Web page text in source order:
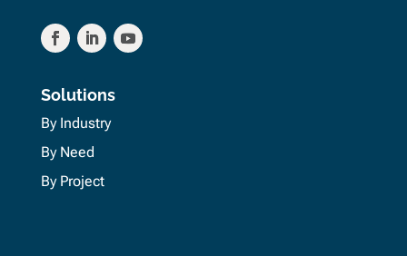
Solutions
By Industry
By Need
By Project